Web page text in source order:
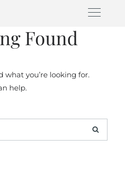
Found
what you’re looking for.
help.